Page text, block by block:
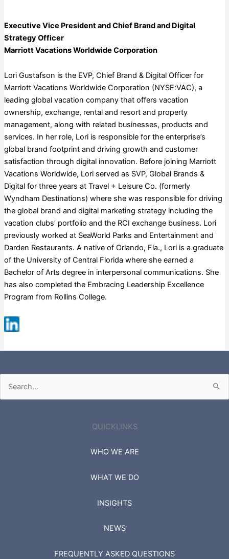
Executive Vice President and Chief Brand and Digital
Strategy Officer
Marriott Vacations Worldwide Corporation
Lori Gustafson is the EVP, Chief Brand & Digital Officer for
Marriott Vacations Worldwide Corporation (NYSE:VAC), a
leading global vacation company that offers vacation
ownership, exchange, rental and resort and property
management, along with related businesses, products and
services. In her role, Lori is responsible for the enterprise’s
global brand footprint and driving growth and customer
satisfaction through digital innovation. Before joining Marriott
Vacations Worldwide, Lori served as SVP, Global Brands &
Digital for three years at Travel + Leisure Co. (formerly
Wyndham Destinations) where she was responsible for driving
the global brand and digital marketing strategy including the
vacation clubs’ portfolio and the RCI exchange business. Lori
previously worked at SeaWorld Parks and Entertainment and
Darden Restaurants. A native of Orlando, Fla., Lori is a graduate
of the University of Central Florida where she earned a
Bachelor of Arts degree in interpersonal communications. She
has also completed the Embracing Leadership Excellence
Program from Rollins College.
Search
for:
QUICKLINKS
WHO WE ARE
WHAT WE DO
INSIGHTS
NEWS
FREQUENTLY ASKED QUESTIONS